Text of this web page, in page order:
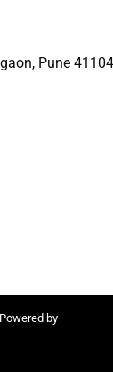
Pune
by